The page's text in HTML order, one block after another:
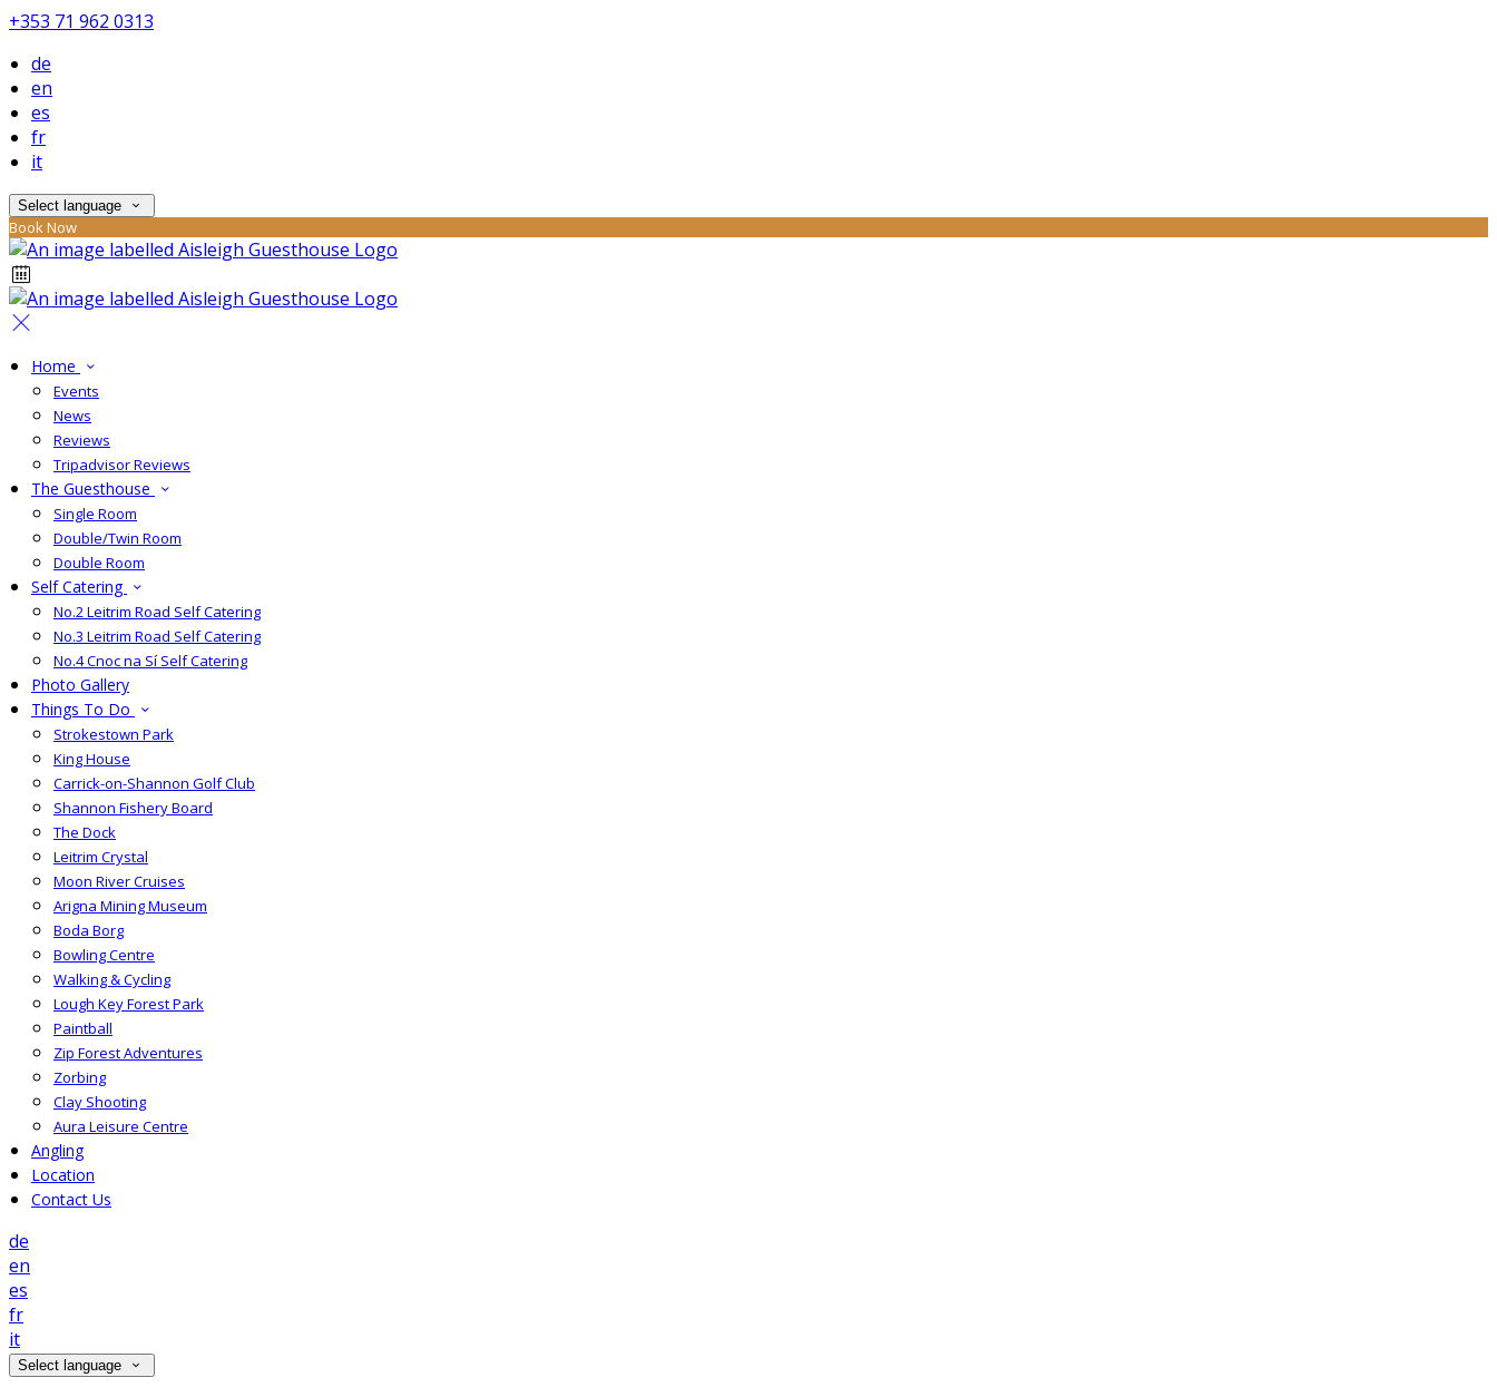
+353 71 962 0313
de
en
es
fr
it
Select language
Book Now
Home
Events
News
Reviews
Tripadvisor Reviews
The Guesthouse
Single Room
Double/Twin Room
Double Room
Self Catering
No.2 Leitrim Road Self Catering
No.3 Leitrim Road Self Catering
No.4 Cnoc na Sí Self Catering
Photo Gallery
Things To Do
Strokestown Park
King House
Carrick-on-Shannon Golf Club
Shannon Fishery Board
The Dock
Leitrim Crystal
Moon River Cruises
Arigna Mining Museum
Boda Borg
Bowling Centre
Walking & Cycling
Lough Key Forest Park
Paintball
Zip Forest Adventures
Zorbing
Clay Shooting
Aura Leisure Centre
Angling
Location
Contact Us
de
en
es
fr
it
Select language